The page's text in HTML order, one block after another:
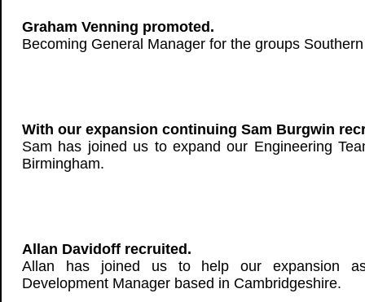
Graham Venning promoted.
Becoming General Manager for the groups
With our expansion continuing Sam Burgwin
Sam has joined us to expand our Engineering
Birmingham.
Allan Davidoff recruited.
Allan has joined us to help our expansion
Development Manager based in Cambridgeshire.